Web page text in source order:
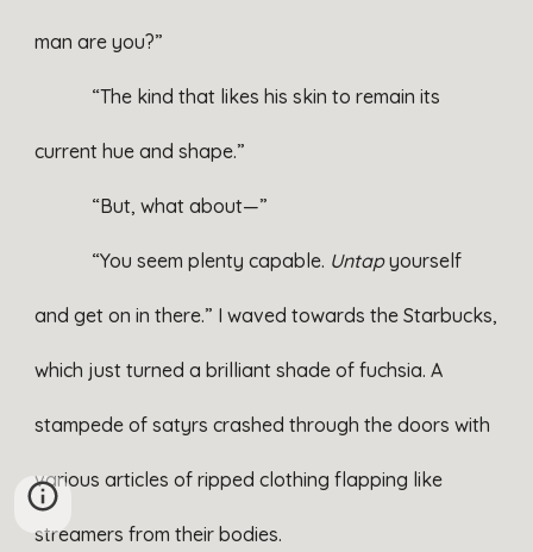
man are you?”
“The kind that likes his skin to remain its
current hue and shape.”
“But, what about—”
“You seem plenty capable. Untapyourself
and get on in there.” I waved towards the Starbucks,
which just turned a brilliant shade of fuchsia. A
stampede of satyrs crashed through the doors with
various articles of ripped clothing flapping like
streamers from their bodies.